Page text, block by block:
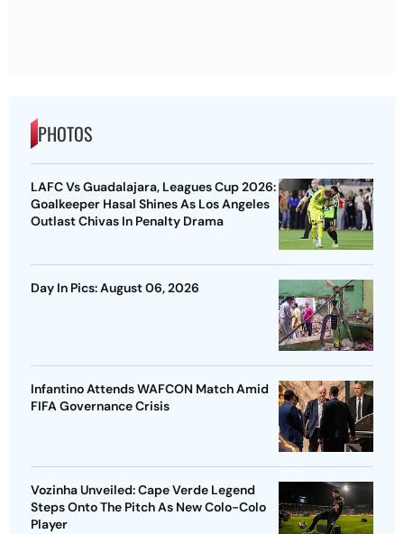
PHOTOS
LAFC Vs Guadalajara, Leagues Cup 2026:
Goalkeeper Hasal Shines As Los Angeles
Outlast Chivas In Penalty Drama
Day In Pics: August 06, 2026
Infantino Attends WAFCON Match Amid
FIFA Governance Crisis
Vozinha Unveiled: Cape Verde Legend
Steps Onto The Pitch As New Colo-Colo
Player